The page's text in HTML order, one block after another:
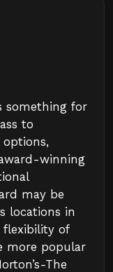
something for
to
options,
winning
may be
locations in
flexibility of
more popular
The